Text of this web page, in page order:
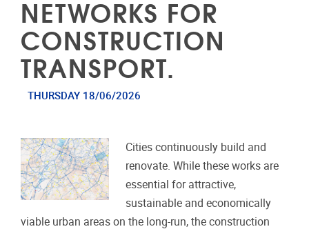
NETWORKS FOR
CONSTRUCTION
TRANSPORT.
THURSDAY 18/06/2026
Cities continuously build and
renovate. While these works are
essential for attractive,
sustainable and economically
viable urban areas on the long-run, the construction